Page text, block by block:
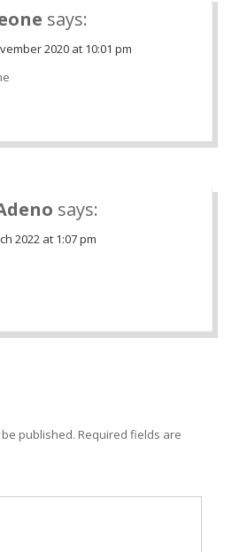
says:
2020 at 10:01 pm
says:
2022 at 1:07 pm
published. Required fields are